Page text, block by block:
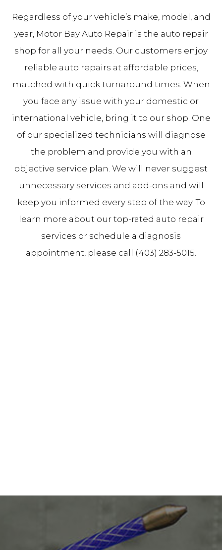
Regardless of your vehicle’s make, model, and
year, Motor Bay Auto Repair is the auto repair
shop for all your needs. Our customers enjoy
reliable auto repairs at affordable prices,
matched with quick turnaround times. When
you face any issue with your domestic or
international vehicle, bring it to our shop. One
of our specialized technicians will diagnose
the problem and provide you with an
objective service plan. We will never suggest
unnecessary services and add-ons and will
keep you informed every step of the way. To
learn more about our top-rated auto repair
services or schedule a diagnosis
appointment, please call (403) 283-5015.